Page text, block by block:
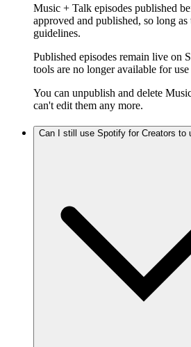
Music + Talk episodes published
approved and published, so long
guidelines.
Published episodes remain live on
tools are no longer available for
You can unpublish and delete
can't edit them any more.
Can I still use Spotify for Creators to